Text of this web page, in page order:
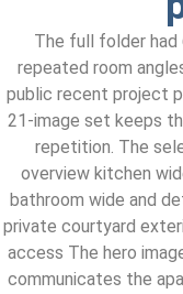
The full folder had
repeated room
public recent project
21-image set keeps
repetition. The
overview kitchen
bathroom wide and
private courtyard
access The hero
communicates the